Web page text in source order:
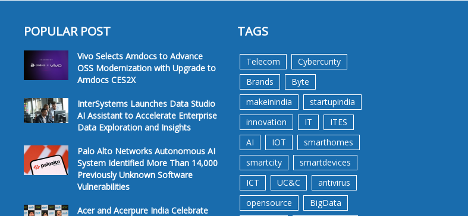
POPULAR POST
Vivo Selects Amdocs to Advance
OSS Modernization with Upgrade to
Amdocs CES2X
InterSystems Launches Data Studio
AI Assistant to Accelerate Enterprise
Data Exploration and Insights
Palo Alto Networks Autonomous AI
System Identified More Than 14,000
Previously Unknown Software
Vulnerabilities
Acer and Acerpure India Celebrate
TAGS
Telecom
Cybercurity
Brands
Byte
makeinindia
startupindia
innovation
IT
ITES
AI
IOT
smarthomes
smartcity
smartdevices
ICT
UC&C
antivirus
opensource
BigData